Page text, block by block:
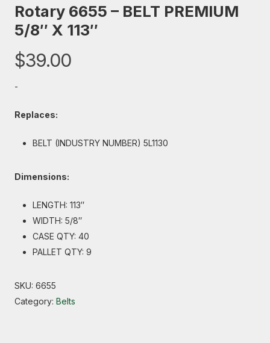
Rotary 6655 – BELT PREMIUM
5/8″ X 113″
$39.00
-
Replaces:
BELT (INDUSTRY NUMBER) 5L1130
Dimensions:
LENGTH: 113″
WIDTH: 5/8″
CASE QTY: 40
PALLET QTY: 9
SKU: 6655
Category: Belts